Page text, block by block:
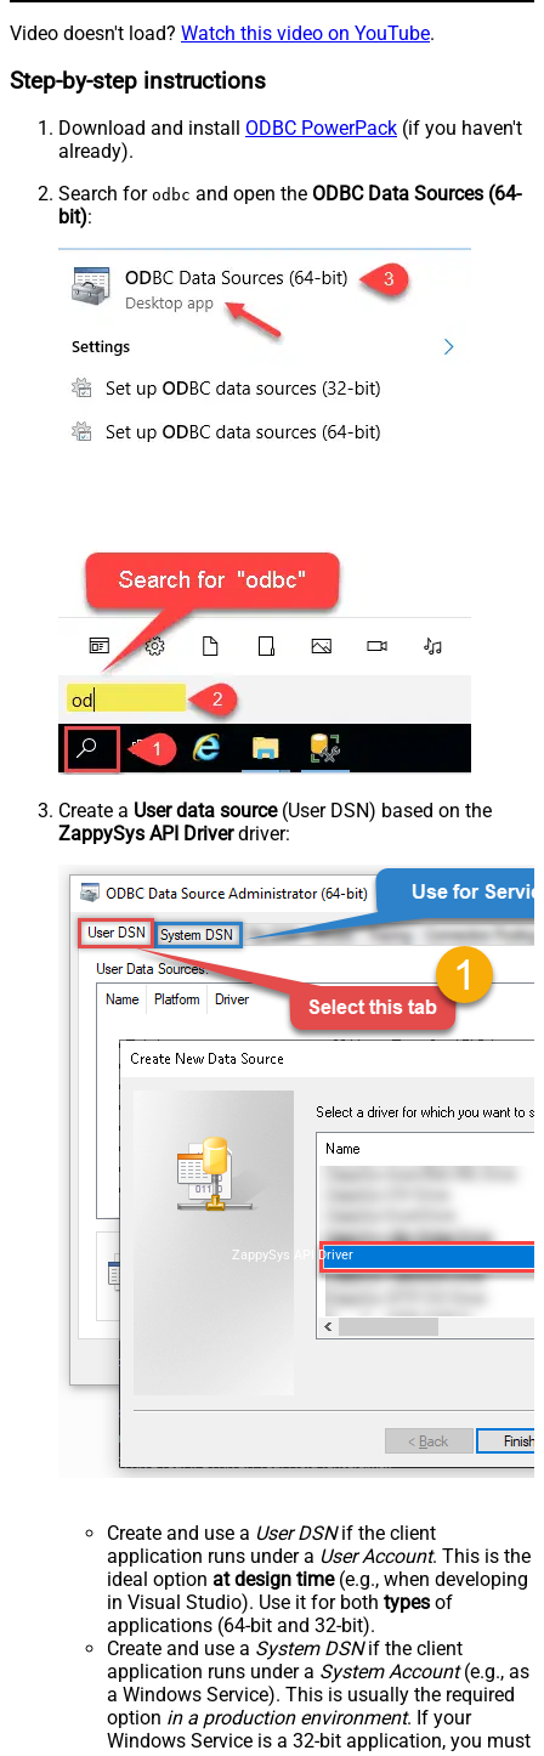
Video doesn't load? Watch this video on YouTube.
Step-by-step instructions
Download and install ODBC PowerPack (if you haven't
already).
Search for odbc and open the ODBC Data Sources (64-
bit):
Create a User data source(User DSN) based on the
ZappySys API Driverdriver:
ZappySys API Driver
Create and use a User DSNif the client
application runs under a User Account. This is the
ideal option at design time(e.g., when developing
in Visual Studio). Use it for both types of
applications (64-bit and 32-bit).
Create and use a System DSNif the client
application runs under a System Account(e.g., as
a Windows Service). This is usually the required
option in a production environment. If your
Windows Service is a 32-bit application, you must